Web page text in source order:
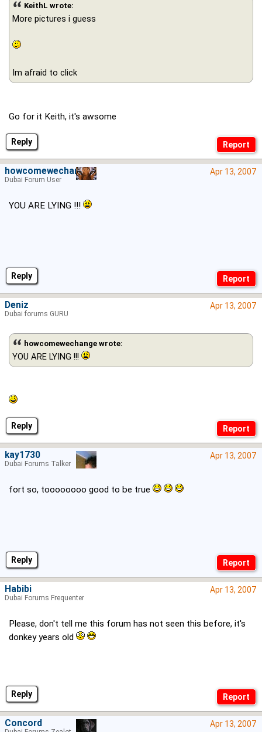
Reply
KeithL wrote:
More pictures i guess
Im afraid to click
Go for it Keith, it's awsome
Reply
Apr 13, 2007
YOU ARE LYING !!!
howcomewechange
Dubai Forum User
Reply
Apr 13, 2007
howcomewechange wrote:
YOU ARE LYING !!!
Deniz
Dubai forums GURU
Reply
Apr 13, 2007
fort so, toooooooo good to be true
kay1730
Dubai Forums Talker
Reply
Apr 13, 2007
Please, don't tell me this forum has not seen this before, it's
donkey years old
Habibi
Dubai Forums Frequenter
Apr 13, 2007
Concord